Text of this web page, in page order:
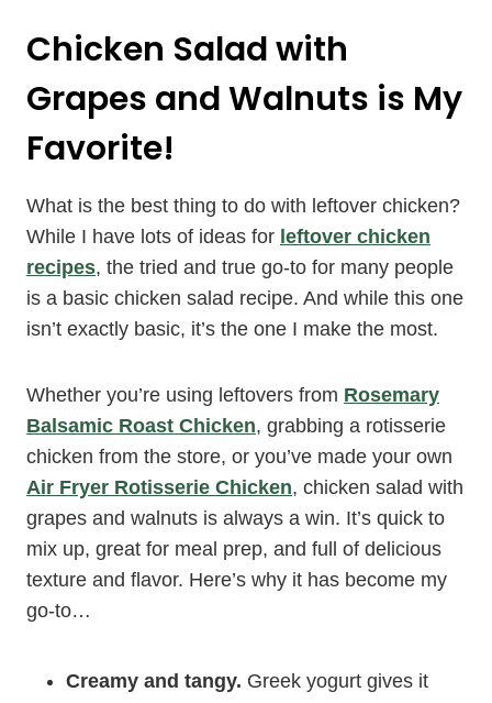
Chicken Salad with
Grapes and Walnuts is My
Favorite!
What is the best thing to do with leftover chicken?
While I have lots of ideas for leftover chicken
recipes, the tried and true go-to for many people
is a basic chicken salad recipe. And while this one
isn’t exactly basic, it’s the one I make the most.
Whether you’re using leftovers from Rosemary
Balsamic Roast Chicken, grabbing a rotisserie
chicken from the store, or you’ve made your own
Air Fryer Rotisserie Chicken, chicken salad with
grapes and walnuts is always a win. It’s quick to
mix up, great for meal prep, and full of delicious
texture and flavor. Here’s why it has become my
go-to…
Creamy and tangy. Greek yogurt gives it